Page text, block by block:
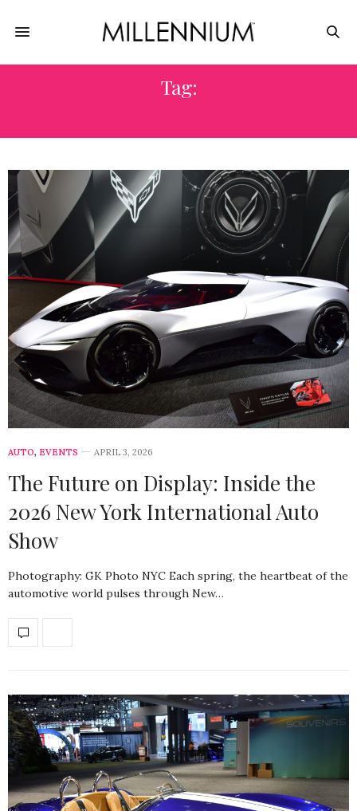
Tag:
AUTO, EVENTS APRIL 3, 2026
The Future on Display: Inside the
2026 New York International Auto
Show
Photography: GK Photo NYC Each spring, the heartbeat of the
automotive world pulses through New…